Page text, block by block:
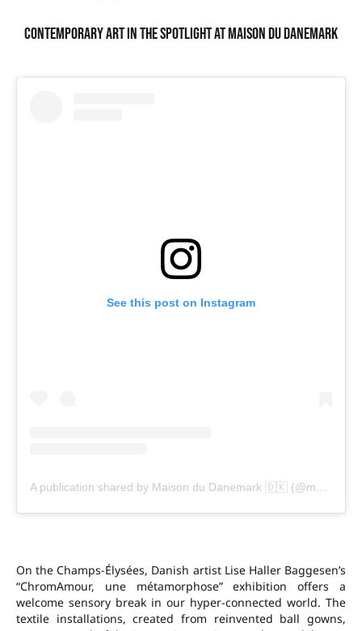
Contemporary art in the spotlight at Maison du Danemark
See this post on Instagram
A publication shared by Maison du Danemark 🇩🇰 (@maisondudanemark)
On the Champs-Élysées, Danish artist Lise Haller Baggesen’s
“ChromAmour, une métamorphose” exhibition offers a
welcome sensory break in our hyper-connected world. The
textile installations, created from reinvented ball gowns,